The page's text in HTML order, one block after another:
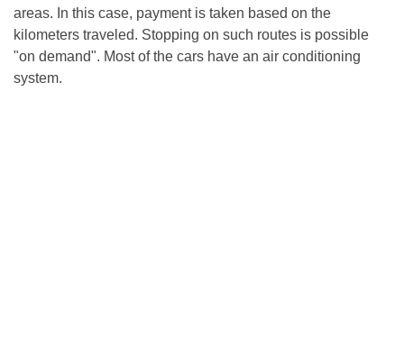
areas. In this case, payment is taken based on the
kilometers traveled. Stopping on such routes is possible
"on demand". Most of the cars have an air conditioning
system.